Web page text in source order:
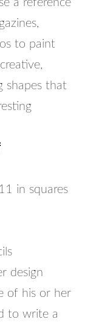
a reference
to paint
shapes that
in squares
design
of his or her
to write a